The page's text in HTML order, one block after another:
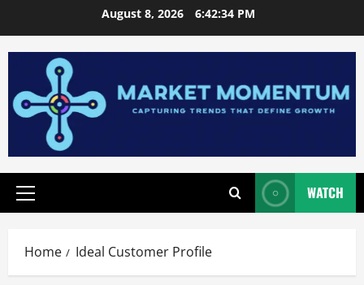
to
content
August 8, 2026 6:42:35 PM
Primary
WATCH
Home Ideal Customer Profile